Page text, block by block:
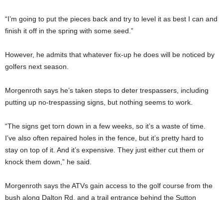
“I’m going to put the pieces back and try to level it as best I can and
finish it off in the spring with some seed.”
However, he admits that whatever fix-up he does will be noticed by
golfers next season.
Morgenroth says he’s taken steps to deter trespassers, including
putting up no-trespassing signs, but nothing seems to work.
“The signs get torn down in a few weeks, so it’s a waste of time.
I’ve also often repaired holes in the fence, but it’s pretty hard to
stay on top of it. And it’s expensive. They just either cut them or
knock them down,” he said.
Morgenroth says the ATVs gain access to the golf course from the
bush along Dalton Rd. and a trail entrance behind the Sutton